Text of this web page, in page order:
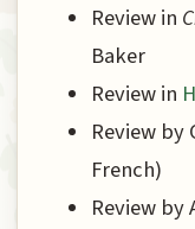
Review in
Baker
Review in
Review by
French)
Review by